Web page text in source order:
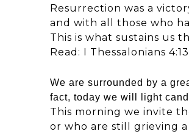
Resurrection was a
and with all those who
This is what sustains us
Read: I Thessalonians
We are surrounded by a
fact, today we will light
This morning we invite
or who are still grieving